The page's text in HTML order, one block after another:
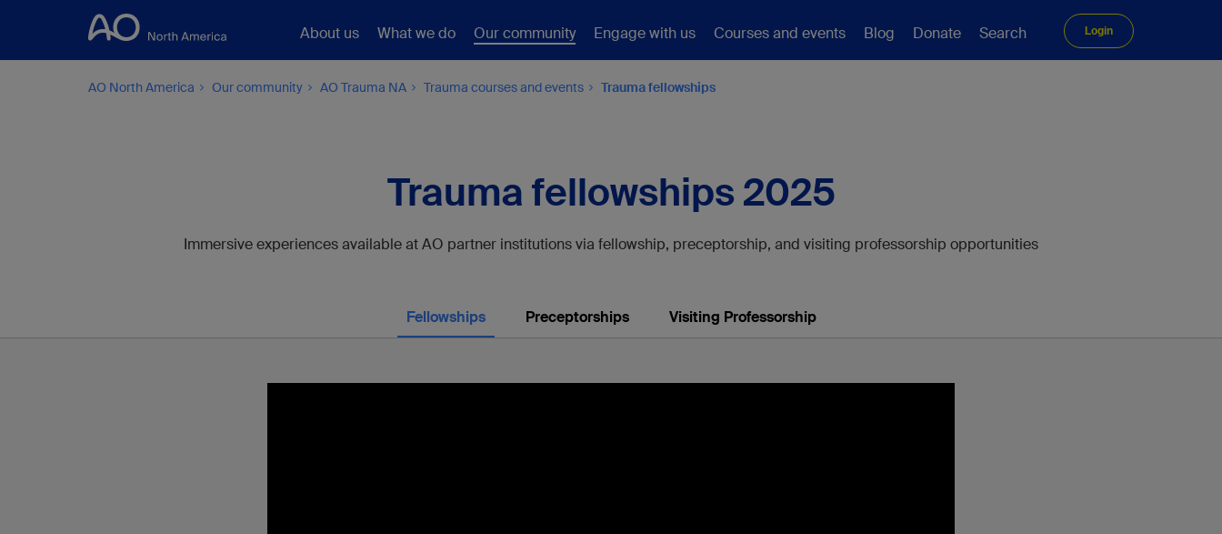
About us What we do Our community Engage with us Courses and events Blog Donate Search Login
AO North America Our community AO Trauma NA Trauma courses and events Trauma fellowships
Trauma fellowships 2025
Immersive experiences available at AO partner institutions via fellowship, preceptorship, and visiting professorship opportunities
Fellowships Preceptorships Visiting Professorship